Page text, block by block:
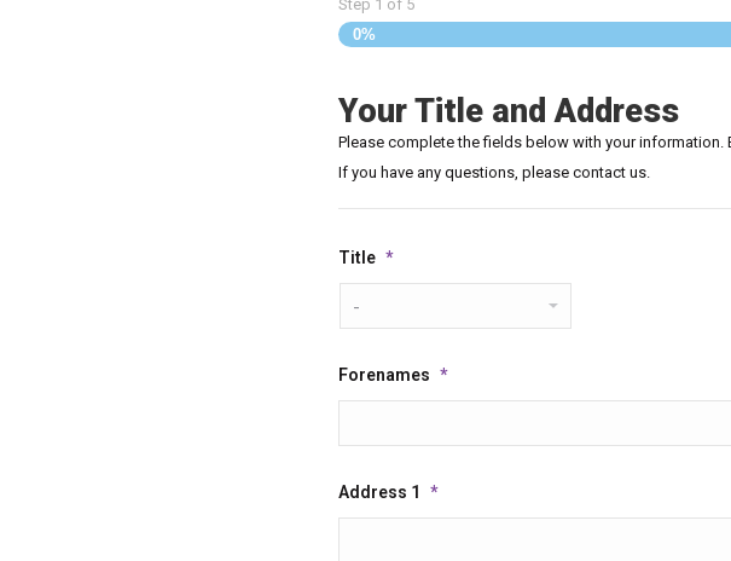
Step 1 of 5
0%
Your Title and Address
Please complete the fields below with your
If you have any questions, please contact us.
Title *
Forenames *
Address 1 *